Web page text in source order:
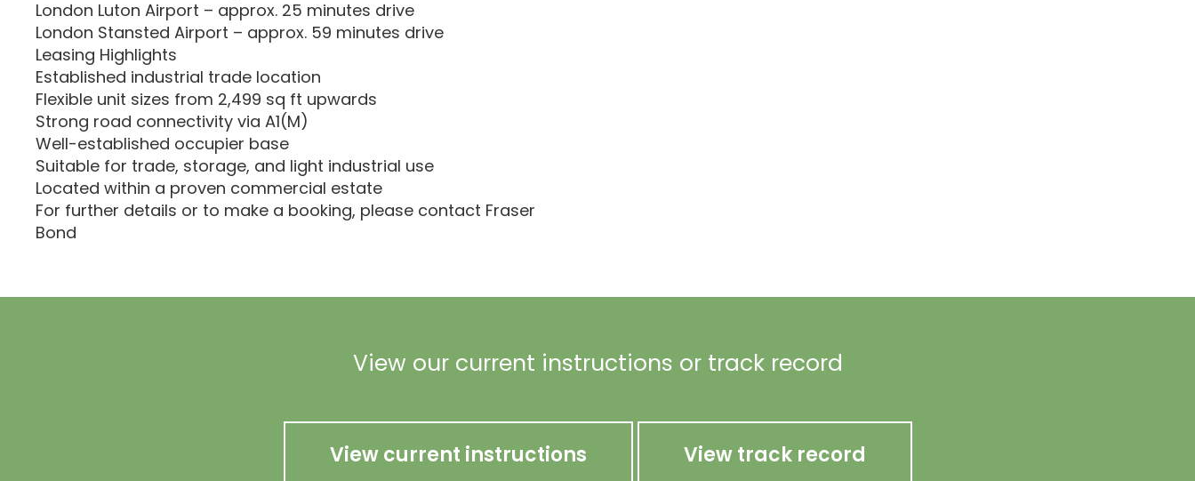
London Luton Airport – approx. 25 minutes drive
London Stansted Airport – approx. 59 minutes drive
Leasing Highlights
Established industrial trade location
Flexible unit sizes from 2,499 sq ft upwards
Strong road connectivity via A1(M)
Well-established occupier base
Suitable for trade, storage, and light industrial use
Located within a proven commercial estate
For further details or to make a booking, please contact Fraser
Bond
View our current instructions or track record
View current instructions View track record